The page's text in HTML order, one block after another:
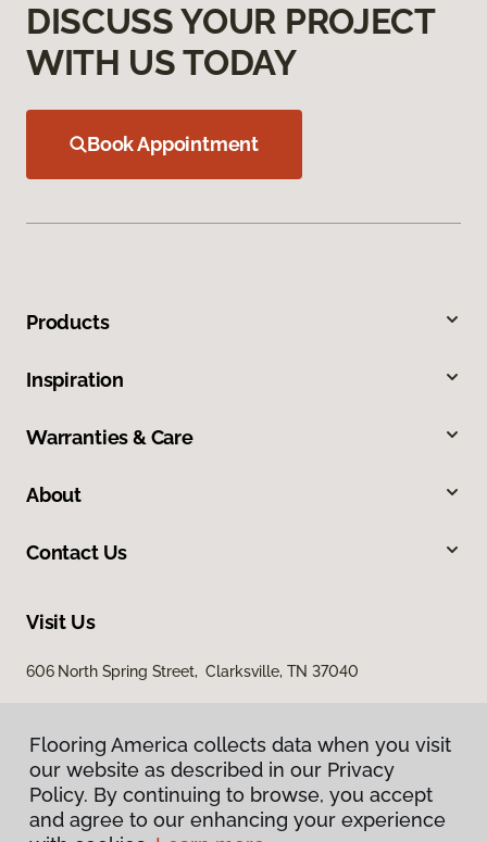
DISCUSS YOUR PROJECT
WITH US TODAY
Book Appointment
Products
Inspiration
Warranties & Care
About
Contact Us
Visit Us
606 North Spring Street, Clarksville, TN 37040
Flooring America collects data when you visit
our website as described in our Privacy
Policy. By continuing to browse, you accept
and agree to our enhancing your experience